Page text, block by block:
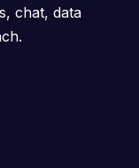
chat, data